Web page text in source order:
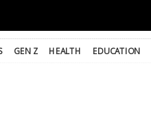
GEN Z HEALTH EDUCATION